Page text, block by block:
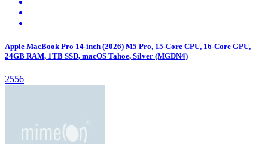
Apple MacBook Pro 14-inch (2026) M5 Pro, 15-Core CPU, 16-Core GPU,
24GB RAM, 1TB SSD, macOS Tahoe, Silver (MGDN4)
2556